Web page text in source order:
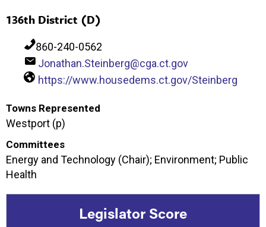
136th District (D)
860-240-0562
Jonathan.Steinberg@cga.ct.gov
https://www.housedems.ct.gov/Steinberg
Towns Represented
Westport (p)
Committees
Energy and Technology (Chair); Environment; Public
Health
Legislator Score